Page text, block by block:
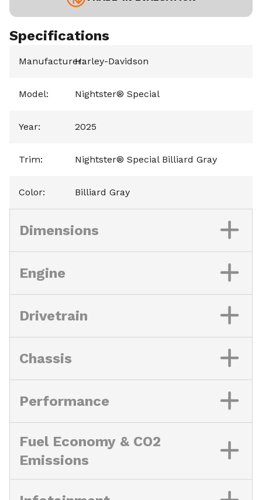
Specifications
Manufacturer:
Harley-Davidson
Model: Nightster® Special
Year: 2025
Trim: Nightster® Special Billiard Gray
Color: Billiard Gray
Dimensions
Engine
Drivetrain
Chassis
Performance
Fuel Economy & CO2
Emissions